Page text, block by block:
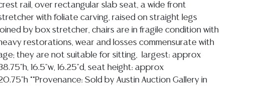
rail, over rectangular slab seat, a wide front
with foliate carving, raised on straight legs
by box stretcher, chairs are in fragile condition with
restorations, wear and losses commensurate with
they are not suitable for sitting, largest: approx
16.5"w, 16.25"d, seat height: approx
**Provenance: Sold by Austin Auction Gallery in